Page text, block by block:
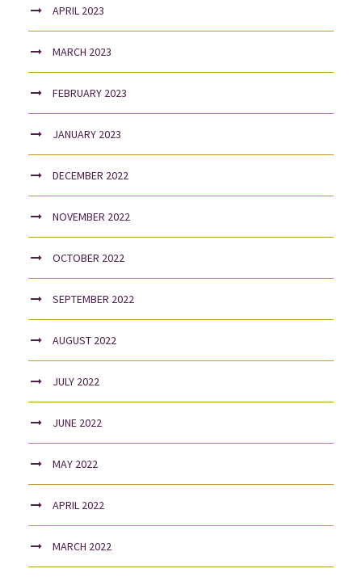
APRIL 2023
MARCH 2023
FEBRUARY 2023
JANUARY 2023
DECEMBER 2022
NOVEMBER 2022
OCTOBER 2022
SEPTEMBER 2022
AUGUST 2022
JULY 2022
JUNE 2022
MAY 2022
APRIL 2022
MARCH 2022